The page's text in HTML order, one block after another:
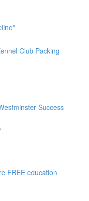
Club Packing
Success
FREE education